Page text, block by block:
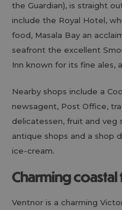
the Guardian), is straight
include the Royal Hotel,
food, Masala Bay an
seafront the excellent
Inn known for its fine ales,
Nearby shops include a
newsagent, Post Office,
delicatessen, fruit and veg
antique shops and a shop
ice-cream.
Charming
Ventnor is a charming